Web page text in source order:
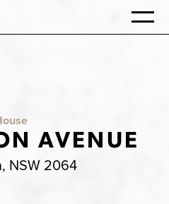
AVENUE
NSW 2064